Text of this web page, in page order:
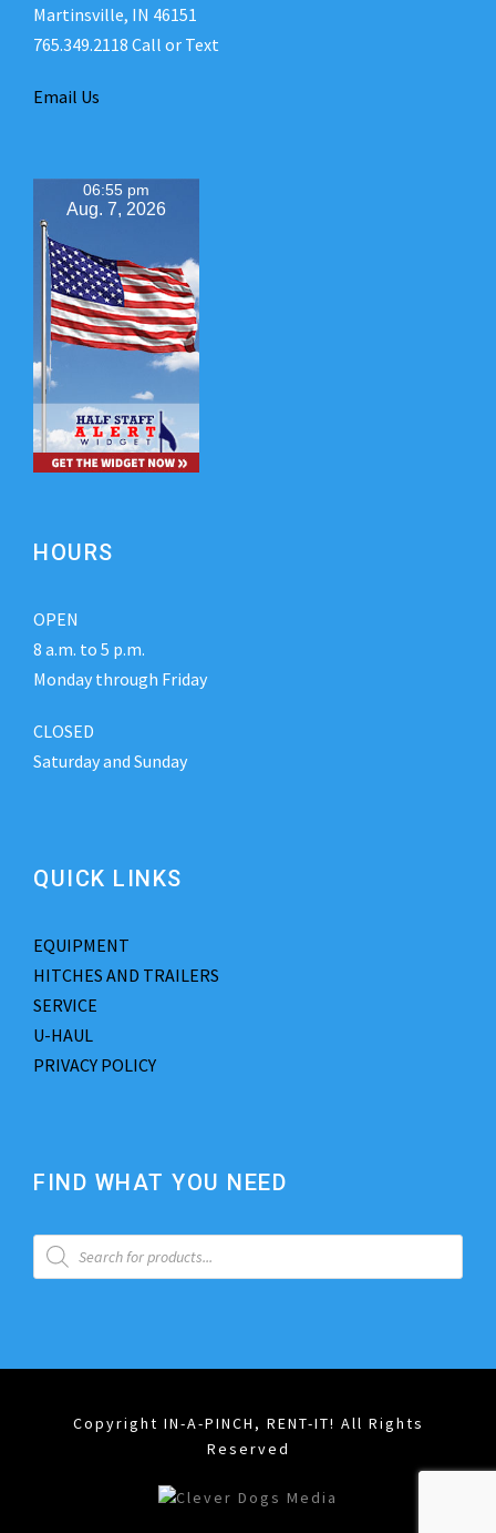
Martinsville, IN 46151
765.349.2118 Call or Text
Email Us
06:55 pm
Aug. 7, 2026
HOURS
OPEN
8 a.m. to 5 p.m.
Monday through Friday
CLOSED
Saturday and Sunday
QUICK LINKS
EQUIPMENT
HITCHES AND TRAILERS
SERVICE
U-HAUL
PRIVACY POLICY
FIND WHAT YOU NEED
P
o
s
Copyright IN-A-PINCH, RENT-IT! All Rights
Reserved